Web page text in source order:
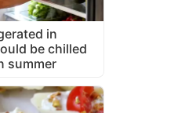
in
be chilled
summer